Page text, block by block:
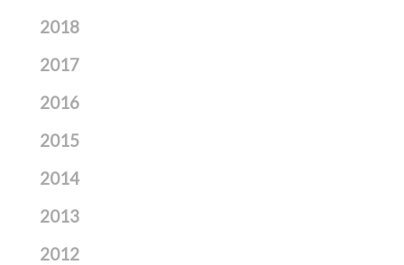
2018
2017
2016
2015
2014
2013
2012